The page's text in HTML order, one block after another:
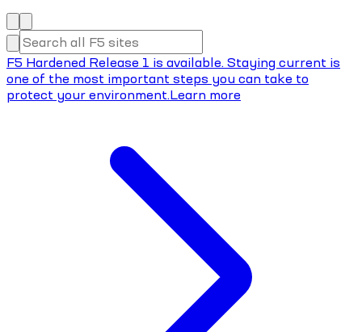
F5 Hardened Release 1 is available. Staying current is
one of the most important steps you can take to
protect your environment.Learn more